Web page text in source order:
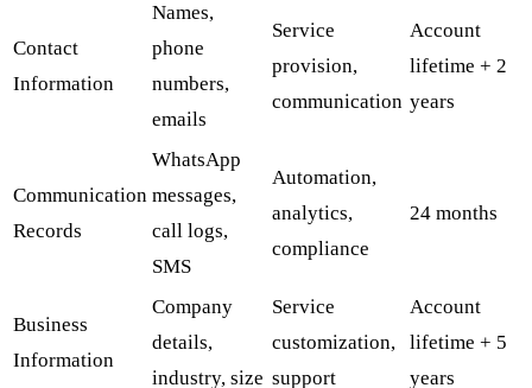
Contact
Information
Names,
phone
numbers,
emails
Service
provision,
communication
Account
lifetime + 2
years
Communication
Records
WhatsApp
messages,
call logs,
SMS
Automation,
analytics,
compliance
24 months
Business
Information
Company
details,
industry, size
Service
customization,
support
Account
lifetime + 5
years